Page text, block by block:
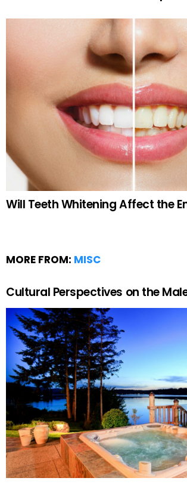
Will Teeth Whitening Affect the
MORE FROM: MISC
Cultural Perspectives on the